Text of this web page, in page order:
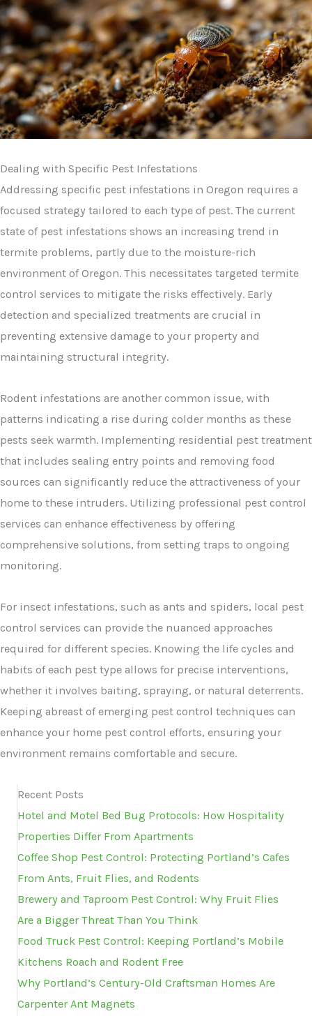
Dealing with Specific Pest Infestations
Addressing specific pest infestations in Oregon requires a
focused strategy tailored to each type of pest. The current
state of pest infestations shows an increasing trend in
termite problems, partly due to the moisture-rich
environment of Oregon. This necessitates targeted termite
control services to mitigate the risks effectively. Early
detection and specialized treatments are crucial in
preventing extensive damage to your property and
maintaining structural integrity.
Rodent infestations are another common issue, with
patterns indicating a rise during colder months as these
pests seek warmth. Implementing residential pest treatment
that includes sealing entry points and removing food
sources can significantly reduce the attractiveness of your
home to these intruders. Utilizing professional pest control
services can enhance effectiveness by offering
comprehensive solutions, from setting traps to ongoing
monitoring.
For insect infestations, such as ants and spiders, local pest
control services can provide the nuanced approaches
required for different species. Knowing the life cycles and
habits of each pest type allows for precise interventions,
whether it involves baiting, spraying, or natural deterrents.
Keeping abreast of emerging pest control techniques can
enhance your home pest control efforts, ensuring your
environment remains comfortable and secure.
Recent Posts
Hotel and Motel Bed Bug Protocols: How Hospitality
Properties Differ From Apartments
Coffee Shop Pest Control: Protecting Portland’s Cafes
From Ants, Fruit Flies, and Rodents
Brewery and Taproom Pest Control: Why Fruit Flies
Are a Bigger Threat Than You Think
Food Truck Pest Control: Keeping Portland’s Mobile
Kitchens Roach and Rodent Free
Why Portland’s Century-Old Craftsman Homes Are
Carpenter Ant Magnets